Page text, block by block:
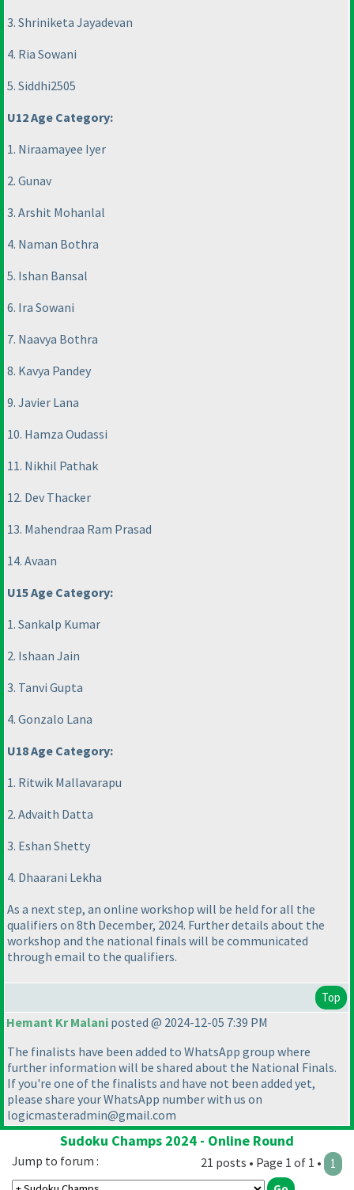
3. Shriniketa Jayadevan
4. Ria Sowani
5. Siddhi2505
U12 Age Category:
1. Niraamayee Iyer
2. Gunav
3. Arshit Mohanlal
4. Naman Bothra
5. Ishan Bansal
6. Ira Sowani
7. Naavya Bothra
8. Kavya Pandey
9. Javier Lana
10. Hamza Oudassi
11. Nikhil Pathak
12. Dev Thacker
13. Mahendraa Ram Prasad
14. Avaan
U15 Age Category:
1. Sankalp Kumar
2. Ishaan Jain
3. Tanvi Gupta
4. Gonzalo Lana
U18 Age Category:
1. Ritwik Mallavarapu
2. Advaith Datta
3. Eshan Shetty
4. Dhaarani Lekha
As a next step, an online workshop will be held for all the
qualifiers on 8th December, 2024. Further details about the
workshop and the national finals will be communicated
through email to the qualifiers.
Top
Hemant Kr Malani posted @ 2024-12-05 7:39 PM
The finalists have been added to WhatsApp group where
further information will be shared about the National Finals.
If you're one of the finalists and have not been added yet,
please share your WhatsApp number with us on
logicmasteradmin@gmail.com
Sudoku Champs 2024 - Online Round
21 posts • Page 1 of 1 • 1
Jump to forum :